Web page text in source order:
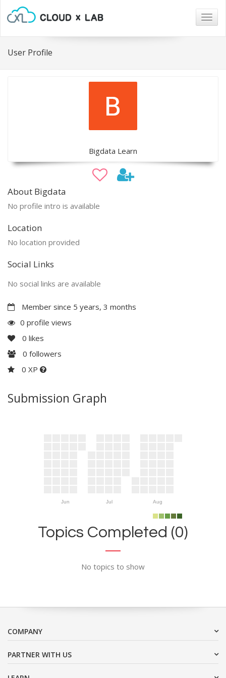
User Profile
Bigdata Learn
About Bigdata
No profile intro is available
Location
No location provided
Social Links
No social links are available
Member since 5 years, 3 months
0 profile views
0 likes
0 followers
0 XP
Submission Graph
Jun Jul Aug
Topics Completed (0)
No topics to show
COMPANY
PARTNER WITH US